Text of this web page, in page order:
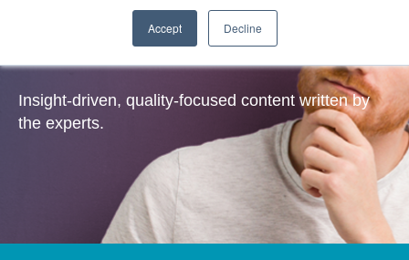
Accept Decline
Insights
Insight-driven, quality-focused content written by
the experts.